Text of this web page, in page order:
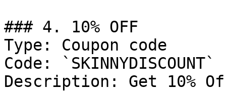
### 4. 10% OFF
Type: Coupon code
Code: `SKINNYDISCOUNT`
Description: Get 10%